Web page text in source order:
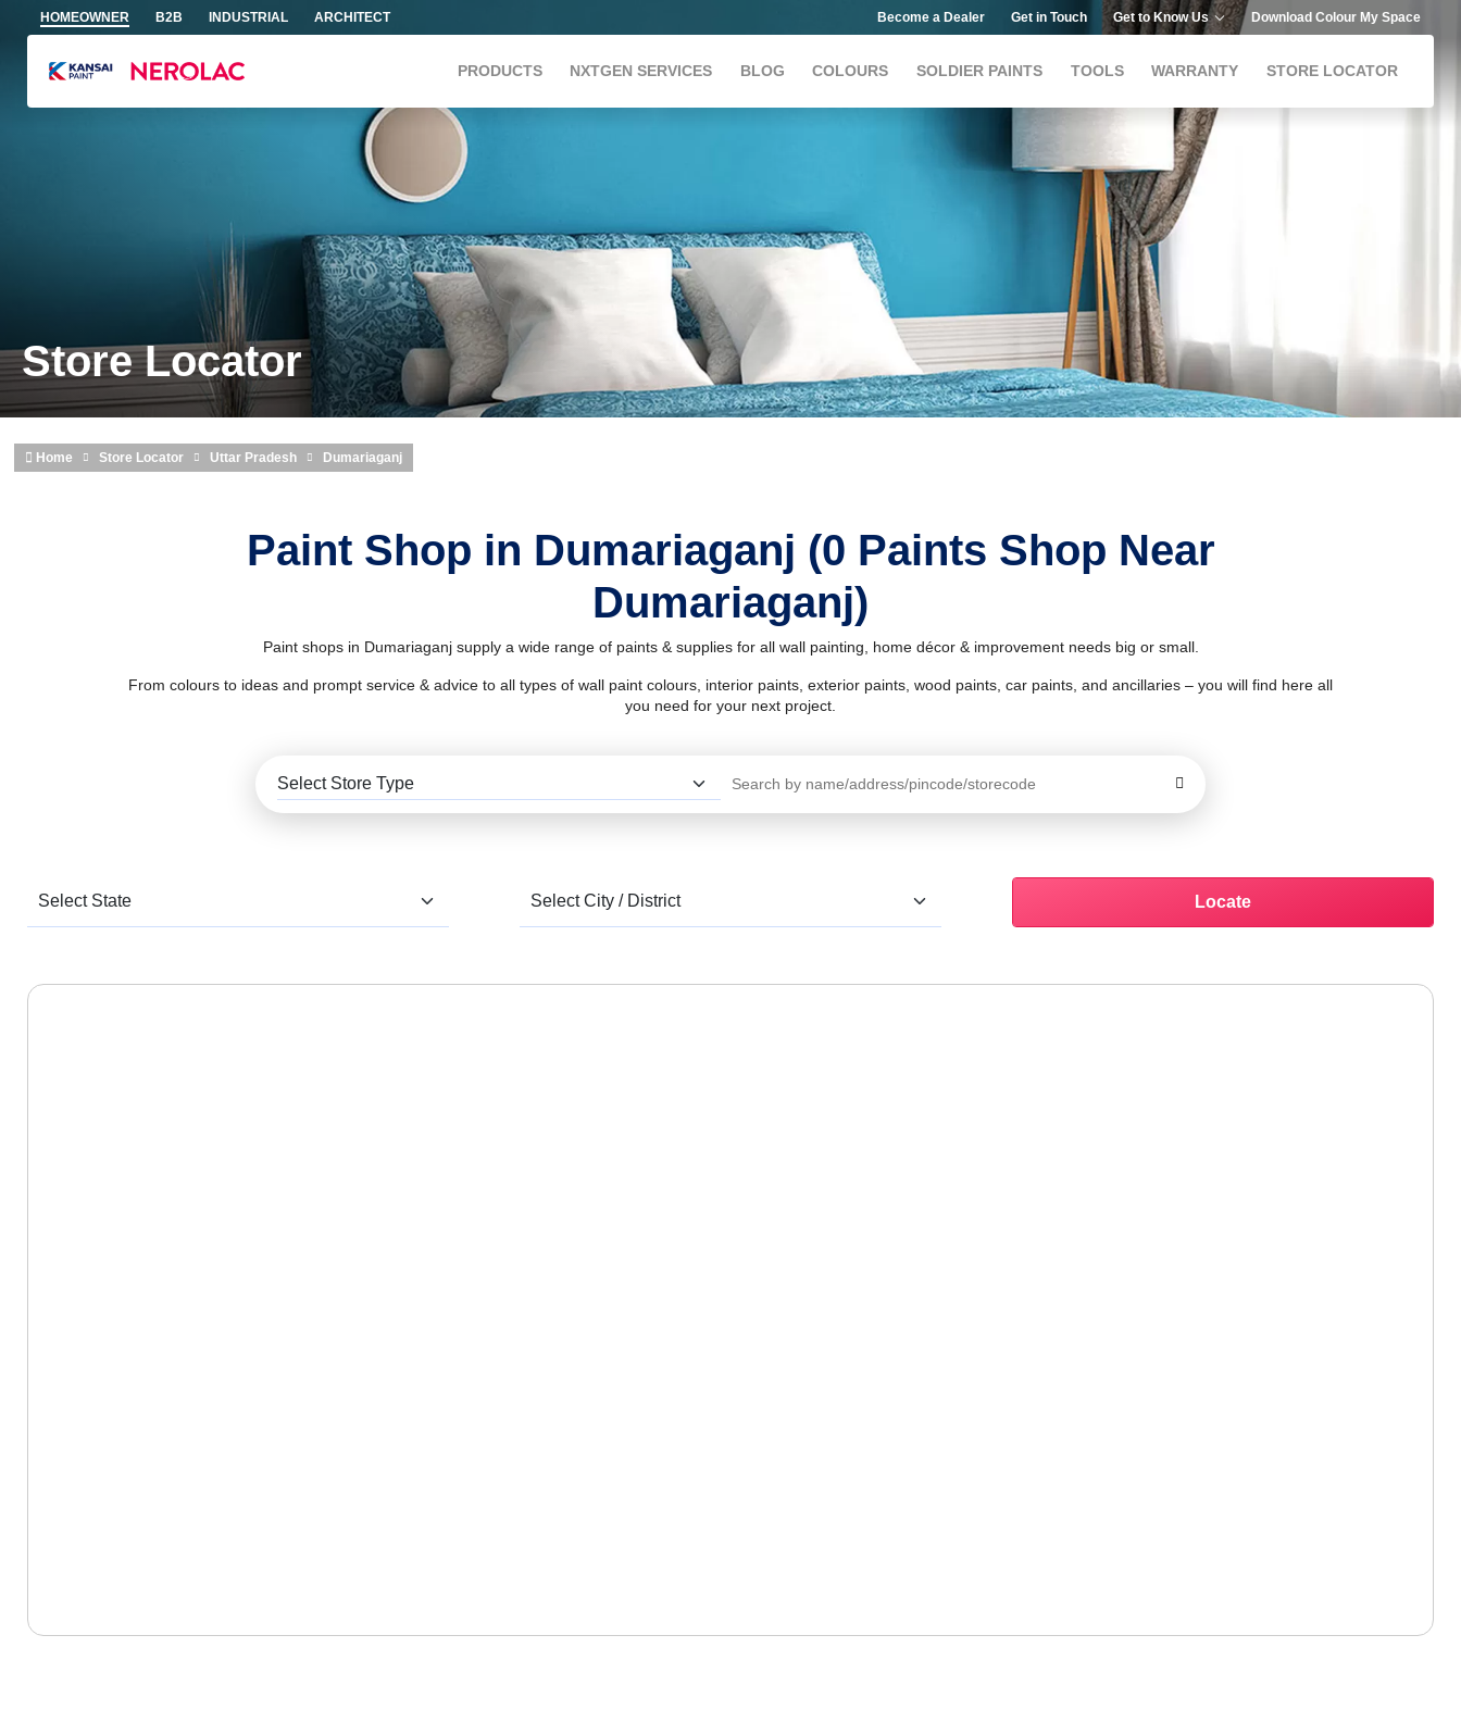
Skip to main content
HOMEOWNER B2B INDUSTRIAL ARCHITECT Become a Dealer Get in Touch Get to Know Us Download Colour My Space
PRODUCTS NXTGEN SERVICES BLOG COLOURS SOLDIER PAINTS TOOLS WARRANTY STORE LOCATOR
Store Locator
Home Store Locator Uttar Pradesh Dumariaganj
Paint Shop in Dumariaganj (0 Paints Shop Near
Dumariaganj)
Paint shops in Dumariaganj supply a wide range of paints & supplies for all wall painting, home décor & improvement needs big or small.
From colours to ideas and prompt service & advice to all types of wall paint colours, interior paints, exterior paints, wood paints, car paints, and ancillaries – you will find here all
you need for your next project.
Locate